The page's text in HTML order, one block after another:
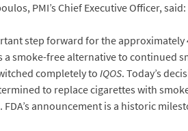
PMI’s Chief Executive Officer, said:
step forward for the
a smoke-free alternative to continued
completely toIQOS. Today’s
to replace cigarettes with
announcement is a historic